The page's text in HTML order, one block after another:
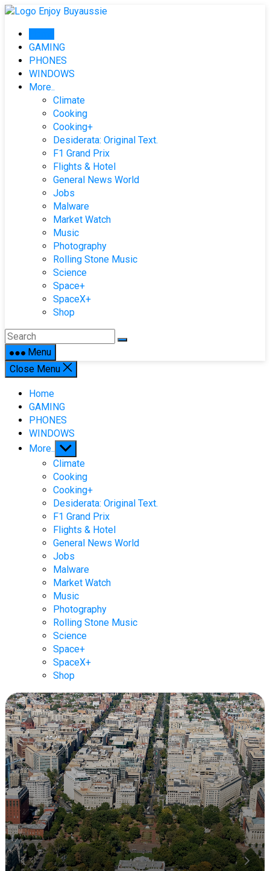
Skip
content
GAMING
PHONES
WINDOWS
More..
Climate
Cooking
Cooking+
Desiderata: Original Text.
F1 Grand Prix
Flights & Hotel
General News World
Jobs
Malware
Market Watch
Music
Photography
Rolling Stone Music
Science
Space+
SpaceX+
Shop
Menu
Close Menu
Home
GAMING
PHONES
WINDOWS
More.. Show
sub
menu
Climate
Cooking
Cooking+
Desiderata: Original Text.
F1 Grand Prix
Flights & Hotel
General News World
Jobs
Malware
Market Watch
Music
Photography
Rolling Stone Music
Science
Space+
SpaceX+
Shop